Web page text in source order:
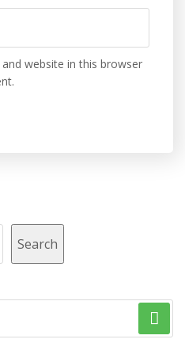
website in this browser
Search